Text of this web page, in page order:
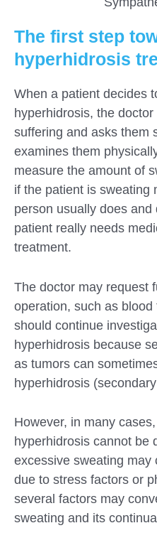
The first step
hyperhidrosis
When a patient decides
hyperhidrosis, the
suffering and asks them
examines them
measure the amount of
if the patient is sweating
person usually does
patient really needs
treatment.
The doctor may request
operation, such as
should continue
hyperhidrosis because
as tumors can
hyperhidrosis
However, in many
hyperhidrosis cannot be
excessive sweating may
due to stress factors or
several factors may
sweating and its